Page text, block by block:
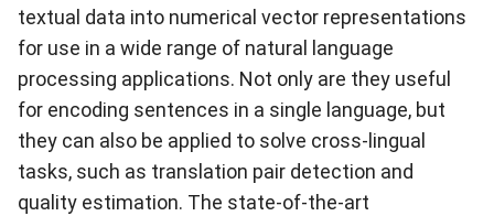
textual data into numerical vector representations
for use in a wide range of natural language
processing applications. Not only are they useful
for encoding sentences in a single language, but
they can also be applied to solve cross-lingual
tasks, such as translation pair detection and
quality estimation. The state-of-the-art